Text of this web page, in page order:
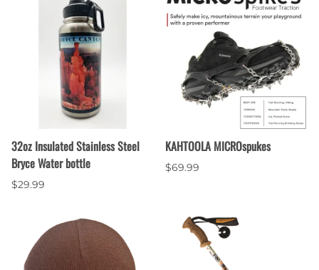
32oz Insulated Stainless Steel
Bryce Water bottle
$29.99
KAHTOOLA MICROspukes
$69.99